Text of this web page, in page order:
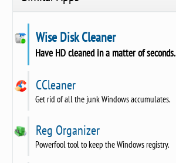
Wise Disk Cleaner
Have HD cleaned in a matter of seconds.
CCleaner
Get rid of all the junk Windows accumulates.
Reg Organizer
Powerfool tool to keep the Windows registry.